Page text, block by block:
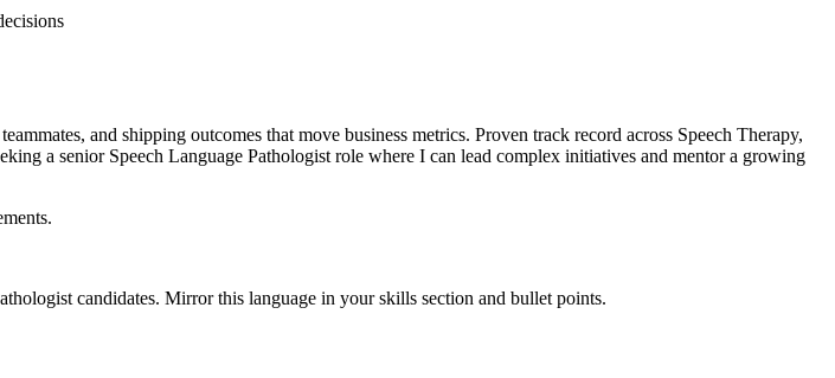
and shipping outcomes that move business metrics. Proven track record across Speech Therapy,
a senior Speech Language Pathologist role where I can lead complex initiatives and mentor a growing
candidates. Mirror this language in your skills section and bullet points.